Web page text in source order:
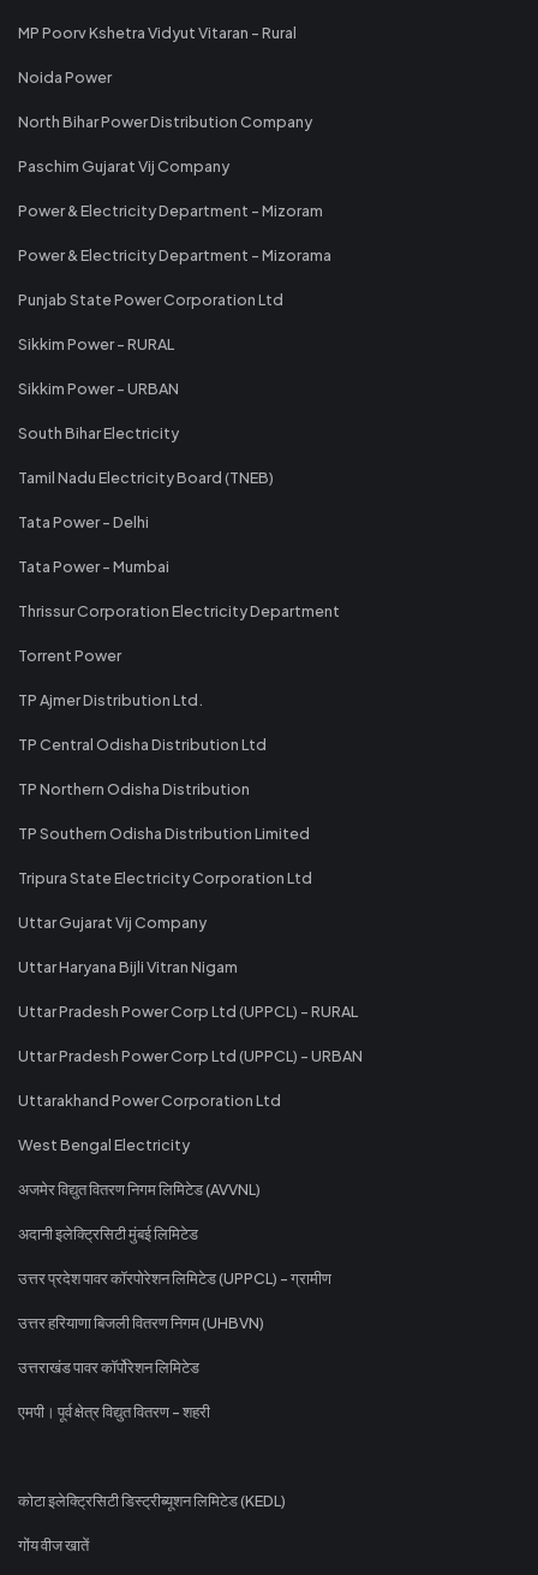
MP Poorv Kshetra Vidyut Vitaran - Rural
Noida Power
North Bihar Power Distribution Company
Paschim Gujarat Vij Company
Power & Electricity Department - Mizoram
Power & Electricity Department - Mizorama
Punjab State Power Corporation Ltd
Sikkim Power - RURAL
Sikkim Power - URBAN
South Bihar Electricity
Tamil Nadu Electricity Board (TNEB)
Tata Power - Delhi
Tata Power - Mumbai
Thrissur Corporation Electricity Department
Torrent Power
TP Ajmer Distribution Ltd.
TP Central Odisha Distribution Ltd
TP Northern Odisha Distribution
TP Southern Odisha Distribution Limited
Tripura State Electricity Corporation Ltd
Uttar Gujarat Vij Company
Uttar Haryana Bijli Vitran Nigam
Uttar Pradesh Power Corp Ltd (UPPCL) - RURAL
Uttar Pradesh Power Corp Ltd (UPPCL) - URBAN
Uttarakhand Power Corporation Ltd
West Bengal Electricity
अजमेर विद्युत वितरण निगम लिमिटेड (AVVNL)
अदानी इलेक्ट्रिसिटी मुंबई लिमिटेड
उत्तर प्रदेश पावर कॉरपोरेशन लिमिटेड (UPPCL) - ग्रामीण
उत्तर हरियाणा बिजली वितरण निगम (UHBVN)
उत्तराखंड पावर कॉर्पोरेशन लिमिटेड
एमपी। पूर्व क्षेत्र विद्युत वितरण - शहरी
कोटा इलेक्ट्रिसिटी डिस्ट्रीब्यूशन लिमिटेड (KEDL)
गोंय वीज खातें